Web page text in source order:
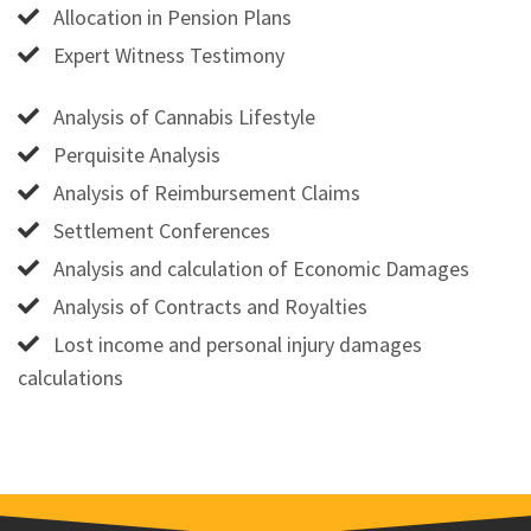
Allocation in Pension Plans
Expert Witness Testimony
Analysis of Cannabis Lifestyle
Perquisite Analysis
Analysis of Reimbursement Claims
Settlement Conferences
Analysis and calculation of Economic Damages
Analysis of Contracts and Royalties
Lost income and personal injury damages
calculations